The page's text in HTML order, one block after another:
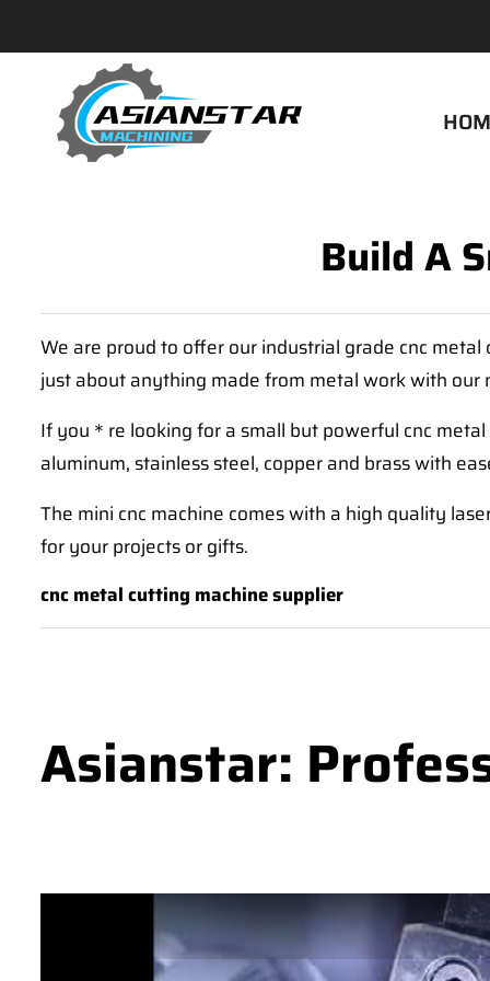
Build A
We are proud to offer our industrial grade cnc
just about anything made from metal work with our
If you＊re looking for a small but powerful cnc
aluminum, stainless steel, copper and brass with
The mini cnc machine comes with a high quality
for your projects or gifts.
cnc metal cutting machine supplier
Asianstar: